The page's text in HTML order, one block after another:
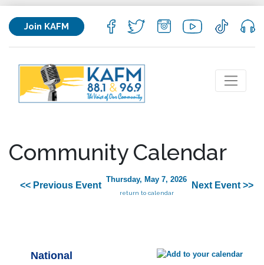
Join KAFM
Community Calendar
<< Previous Event
Thursday, May 7, 2026
return to calendar
Next Event >>
National